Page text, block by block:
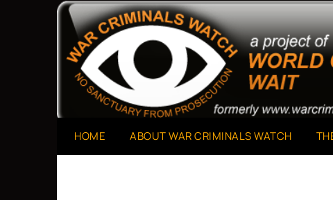
War Criminals Watch
A Project of The World Can't Wait
HOME ABOUT WAR CRIMINALS WATCH